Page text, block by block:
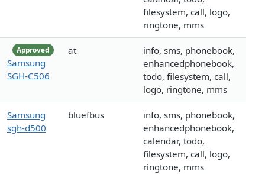
filesystem, call, logo,
ringtone, mms
Approved
Samsung
SGH-C506
at
info, sms, phonebook,
enhancedphonebook,
todo, filesystem, call,
logo, ringtone, mms
Samsung
sgh-d500
bluefbus
info, sms, phonebook,
enhancedphonebook,
calendar, todo,
filesystem, call, logo,
ringtone, mms